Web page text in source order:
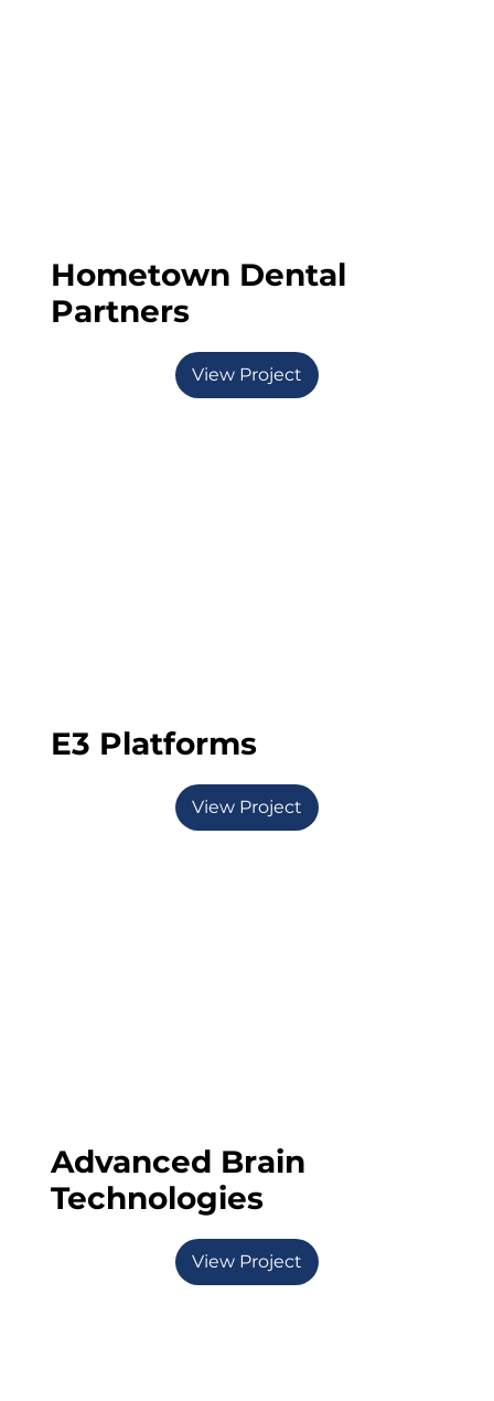
Hometown Dental
Partners
View Project
E3 Platforms
View Project
Advanced Brain
Technologies
View Project